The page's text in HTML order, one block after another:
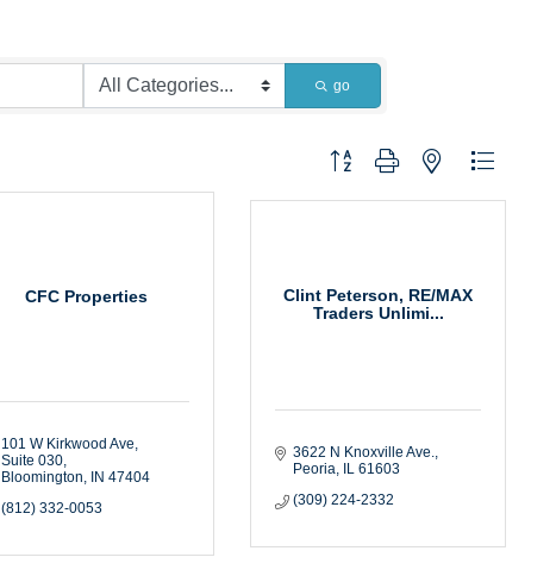
go
Button group with nested dropdown
CFC Properties
101 W Kirkwood Ave,
Suite 030
Bloomington
IN 47404
(812) 332-0053
Clint Peterson, RE/MAX
Traders Unlimi...
3622 N Knoxville Ave.
Peoria
IL 61603
(309) 224-2332